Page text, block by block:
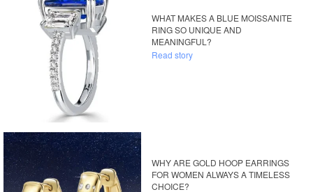
WHAT MAKES A BLUE MOISSANITE
RING SO UNIQUE AND
MEANINGFUL?
Read story
WHY ARE GOLD HOOP EARRINGS
FOR WOMEN ALWAYS A TIMELESS
CHOICE?